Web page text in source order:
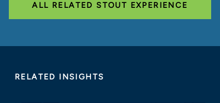
ALL RELATED STOUT EXPERIENCE
RELATED INSIGHTS